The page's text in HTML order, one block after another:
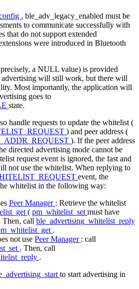
, ble_adv_legacy_enabled must be
to communicate successfully with
that do not support extended
were introduced in Bluetooth
a NULL value) is provided
will still work, but there will
Most importantly, the application will
goes to
state.
handle requests to update the whitelist (
) and peer address (
). If the peer address
directed advertising mode cannot be
request event is ignored, the fast and
not use the whitelist. When replying to
event, the
whitelist in the following way:
Peer Manager : Retrieve the whitelist
( pm_whitelist_set must have
Then, call ble_advertising_whitelist_reply
.
not use Peer Manager : call
. Then, call
.
to start advertising in